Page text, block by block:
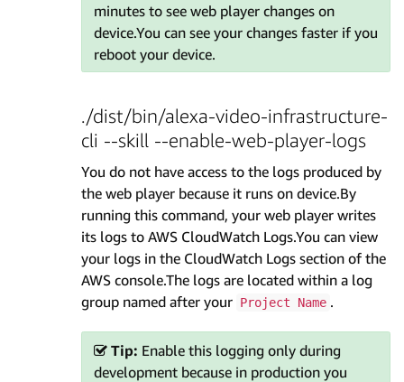
minutes to see web player changes on
device.You can see your changes faster if you
reboot your device.
./dist/bin/alexa-video-infrastructure-
cli --skill --enable-web-player-logs
You do not have access to the logs produced by
the web player because it runs on device.By
running this command, your web player writes
its logs to AWS CloudWatch Logs.You can view
your logs in the CloudWatch Logs section of the
AWS console.The logs are located within a log
group named after your Project Name .
Tip: Enable this logging only during
development because in production you